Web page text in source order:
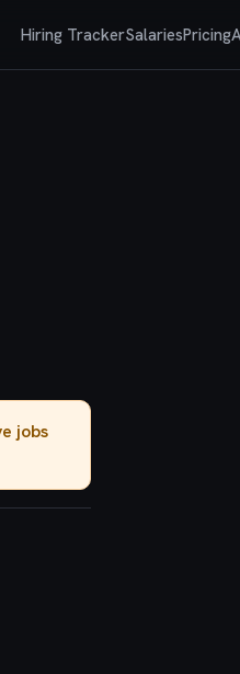
Hiring TrackerSalariesPricing
jobs